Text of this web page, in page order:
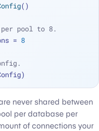
()
per pool to 8.
= 8
never shared between
per database per
of connections your